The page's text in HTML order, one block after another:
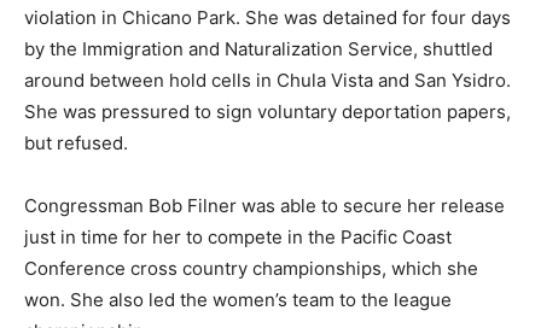
violation in Chicano Park. She was detained for four days
by the Immigration and Naturalization Service, shuttled
around between hold cells in Chula Vista and San Ysidro.
She was pressured to sign voluntary deportation papers,
but refused.
Congressman Bob Filner was able to secure her release
just in time for her to compete in the Pacific Coast
Conference cross country championships, which she
won. She also led the women’s team to the league